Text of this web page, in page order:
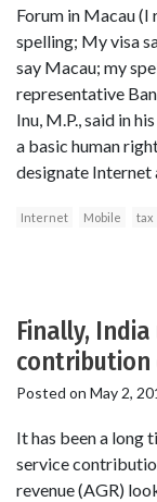
Forum in Macau (I
spelling; My visa
say Macau; my
representative
Inu, M.P., said in
a basic human
designate Internet
Internet Mobile tax
Finally,
contribution
Posted on May 2,
It has been a long
service
revenue (AGR)